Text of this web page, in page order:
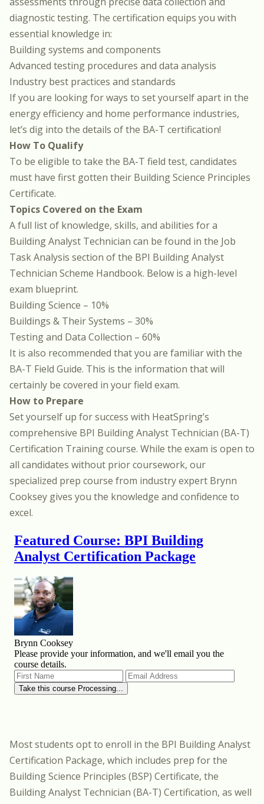
diagnostic testing. The certification equips you with
essential knowledge in:
Building systems and components
Advanced testing procedures and data analysis
Industry best practices and standards
If you are looking for ways to set yourself apart in the
energy efficiency and home performance industries,
let’s dig into the details of the BA-T certification!
How To Qualify
To be eligible to take the BA-T field test, candidates
must have first gotten their Building Science Principles
Certificate.
Topics Covered on the Exam
A full list of knowledge, skills, and abilities for a
Building Analyst Technician can be found in the Job
Task Analysis section of the BPI Building Analyst
Technician Scheme Handbook. Below is a high-level
exam blueprint.
Building Science – 10%
Buildings & Their Systems – 30%
Testing and Data Collection – 60%
It is also recommended that you are familiar with the
BA-T Field Guide. This is the information that will
certainly be covered in your field exam.
How to Prepare
Set yourself up for success with HeatSpring’s
comprehensive BPI Building Analyst Technician (BA-T)
Certification Training course. While the exam is open to
all candidates without prior coursework, our
specialized prep course from industry expert Brynn
Cooksey gives you the knowledge and confidence to
excel.
Most students opt to enroll in the BPI Building Analyst
Certification Package, which includes prep for the
Building Science Principles (BSP) Certificate, the
Building Analyst Technician (BA-T) Certification, as well